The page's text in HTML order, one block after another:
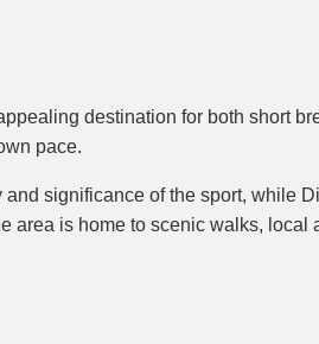
destination for both short
pace.
significance of the sport, while
is home to scenic walks,